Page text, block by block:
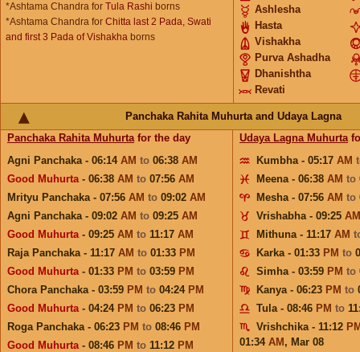
*Ashtama Chandra for Tula Rashi borns
*Ashtama Chandra for Chitta last 2 Pada, Swati
and first 3 Pada of Vishakha borns
Ashlesha
Hasta
Vishakha
Purva Ashadha
Dhanishtha
Revati
Panchaka Rahita Muhurta and Udaya Lagna
Panchaka Rahita Muhurtafor the day
Agni Panchaka - 06:14 AM to 06:38 AM
Good Muhurta- 06:38 AM to 07:56 AM
Mrityu Panchaka - 07:56 AM to 09:02 AM
Agni Panchaka - 09:02 AM to 09:25 AM
Good Muhurta- 09:25 AM to 11:17 AM
Raja Panchaka - 11:17 AM to 01:33 PM
Good Muhurta- 01:33 PM to 03:59 PM
Chora Panchaka - 03:59 PM to 04:24 PM
Good Muhurta- 04:24 PM to 06:23 PM
Roga Panchaka - 06:23 PM to 08:46 PM
Good Muhurta- 08:46 PM to 11:12 PM
Udaya Lagna Muhurta
Kumbha - 05:17 AM
Meena - 06:38 AM to
Mesha - 07:56 AM to
Vrishabha - 09:25 AM
Mithuna - 11:17 AM
Karka - 01:33 PM to
Simha - 03:59 PM to
Kanya - 06:23 PM to
Tula - 08:46 PM to
Vrishchika - 11:12
01:34 AM , Mar 08